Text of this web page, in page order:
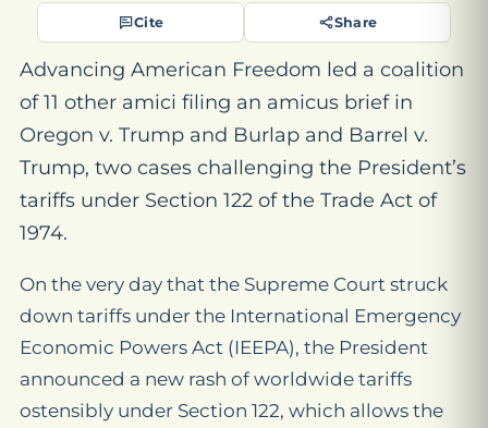
Cite Share
Advancing American Freedom led a coalition
of 11 other amici filing an amicus brief in
Oregon v. Trump and Burlap and Barrel v.
Trump, two cases challenging the President’s
tariffs under Section 122 of the Trade Act of
1974.
On the very day that the Supreme Court struck
down tariffs under the International Emergency
Economic Powers Act (IEEPA), the President
announced a new rash of worldwide tariffs
ostensibly under Section 122, which allows the